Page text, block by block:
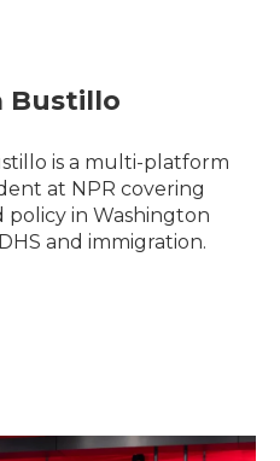
Bustillo
is a multi-platform
at NPR covering
policy in Washington
and immigration.